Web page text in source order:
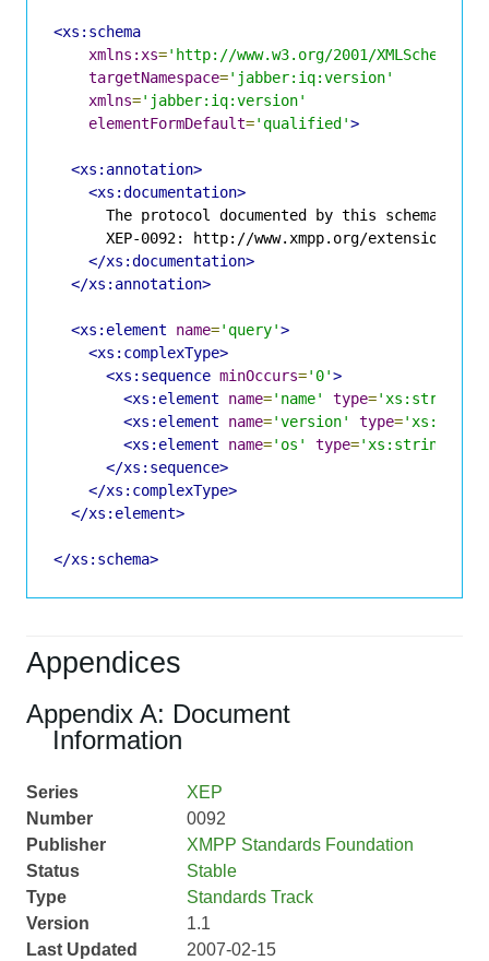
<xs:schema
xmlns:xs='http://www.w3.org/2001/XMLSchema'
targetNamespace='jabber:iq:version'
xmlns='jabber:iq:version'
elementFormDefault='qualified'>
<xs:annotation>
<xs:documentation>
The protocol documented by this schema is
XEP-0092: http://www.xmpp.org/extensions/
</xs:documentation>
</xs:annotation>
<xs:element name='query'>
<xs:complexType>
<xs:sequence minOccurs='0'>
<xs:element
name='name' type='xs:string'
<xs:element
name='version' type=
<xs:element
name='os' type='xs:string'
</xs:sequence>
</xs:complexType>
</xs:element>
</xs:schema>
Appendices
Appendix A: Document
Information
Series
XEP
Number
0092
Publisher
XMPP Standards Foundation
Status
Stable
Type
Standards Track
Version
1.1
Last Updated
2007-02-15